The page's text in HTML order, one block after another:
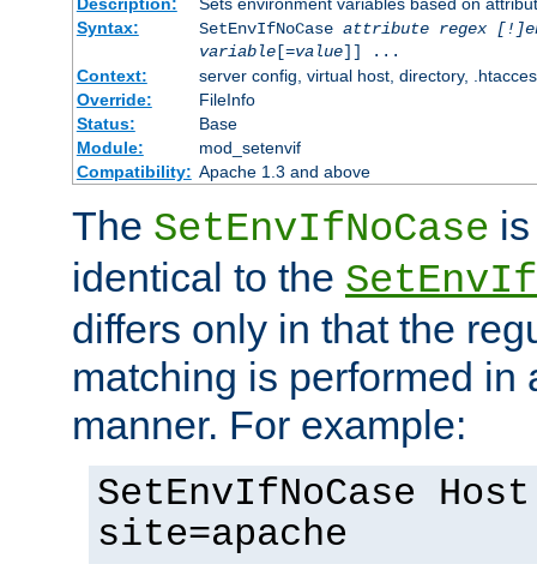
Description:
Sets environment variables based on
Syntax:
SetEnvIfNoCase attribute regex
variable[=value]] ...
Context:
server config, virtual host, directory,
Override:
FileInfo
Status:
Base
Module:
mod_setenvif
Compatibility: Apache 1.3 and above
The SetEnvIfNoCase
identical to the SetEnvIf
differs only in that the
matching is performed in
manner. For example:
SetEnvIfNoCase
site=apache